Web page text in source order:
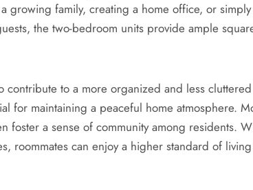
growing family, creating a home office, or
the two-bedroom units provide ample
contribute to a more organized and less
for maintaining a peaceful home atmosphere.
foster a sense of community among residents.
roommates can enjoy a higher standard of